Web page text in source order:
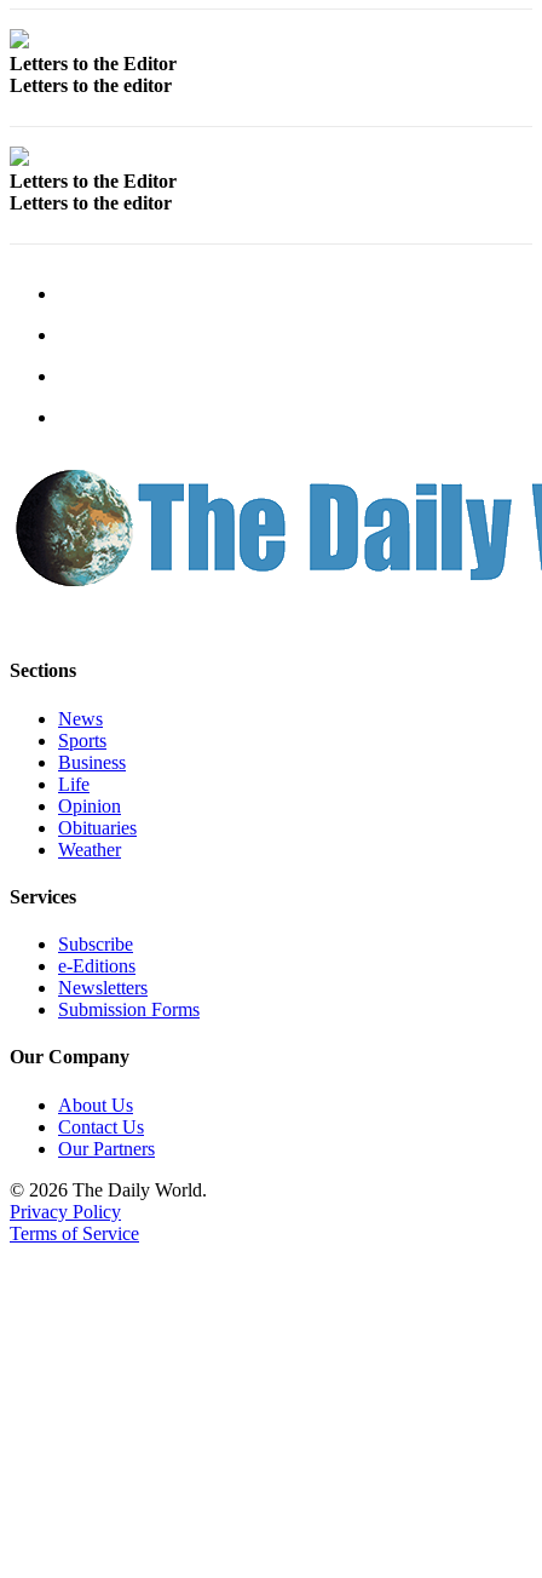
Letters to the Editor
Letters to the editor
Letters to the Editor
Letters to the editor
Sections
News
Sports
Business
Life
Opinion
Obituaries
Weather
Services
Subscribe
e-Editions
Newsletters
Submission Forms
Our Company
About Us
Contact Us
Our Partners
© 2026 The Daily World.
Privacy Policy
Terms of Service